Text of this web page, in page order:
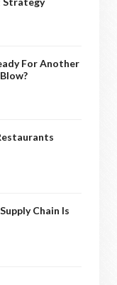
For Another
Chain Is